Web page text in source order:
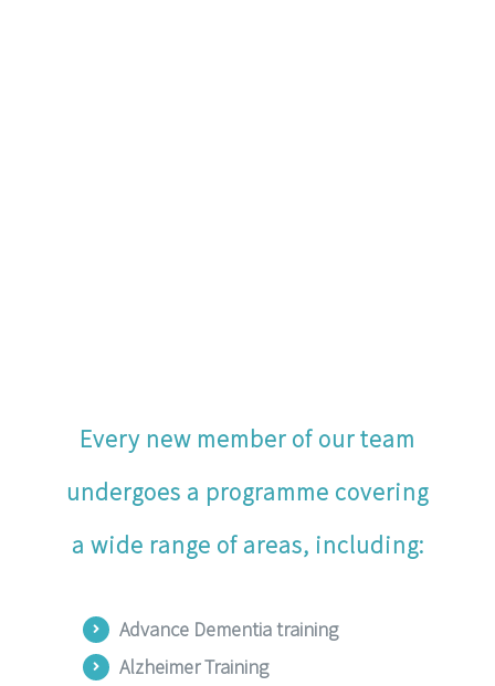
Every new member of our team
undergoes a programme covering
a wide range of areas, including:
Advance Dementia training
Alzheimer Training